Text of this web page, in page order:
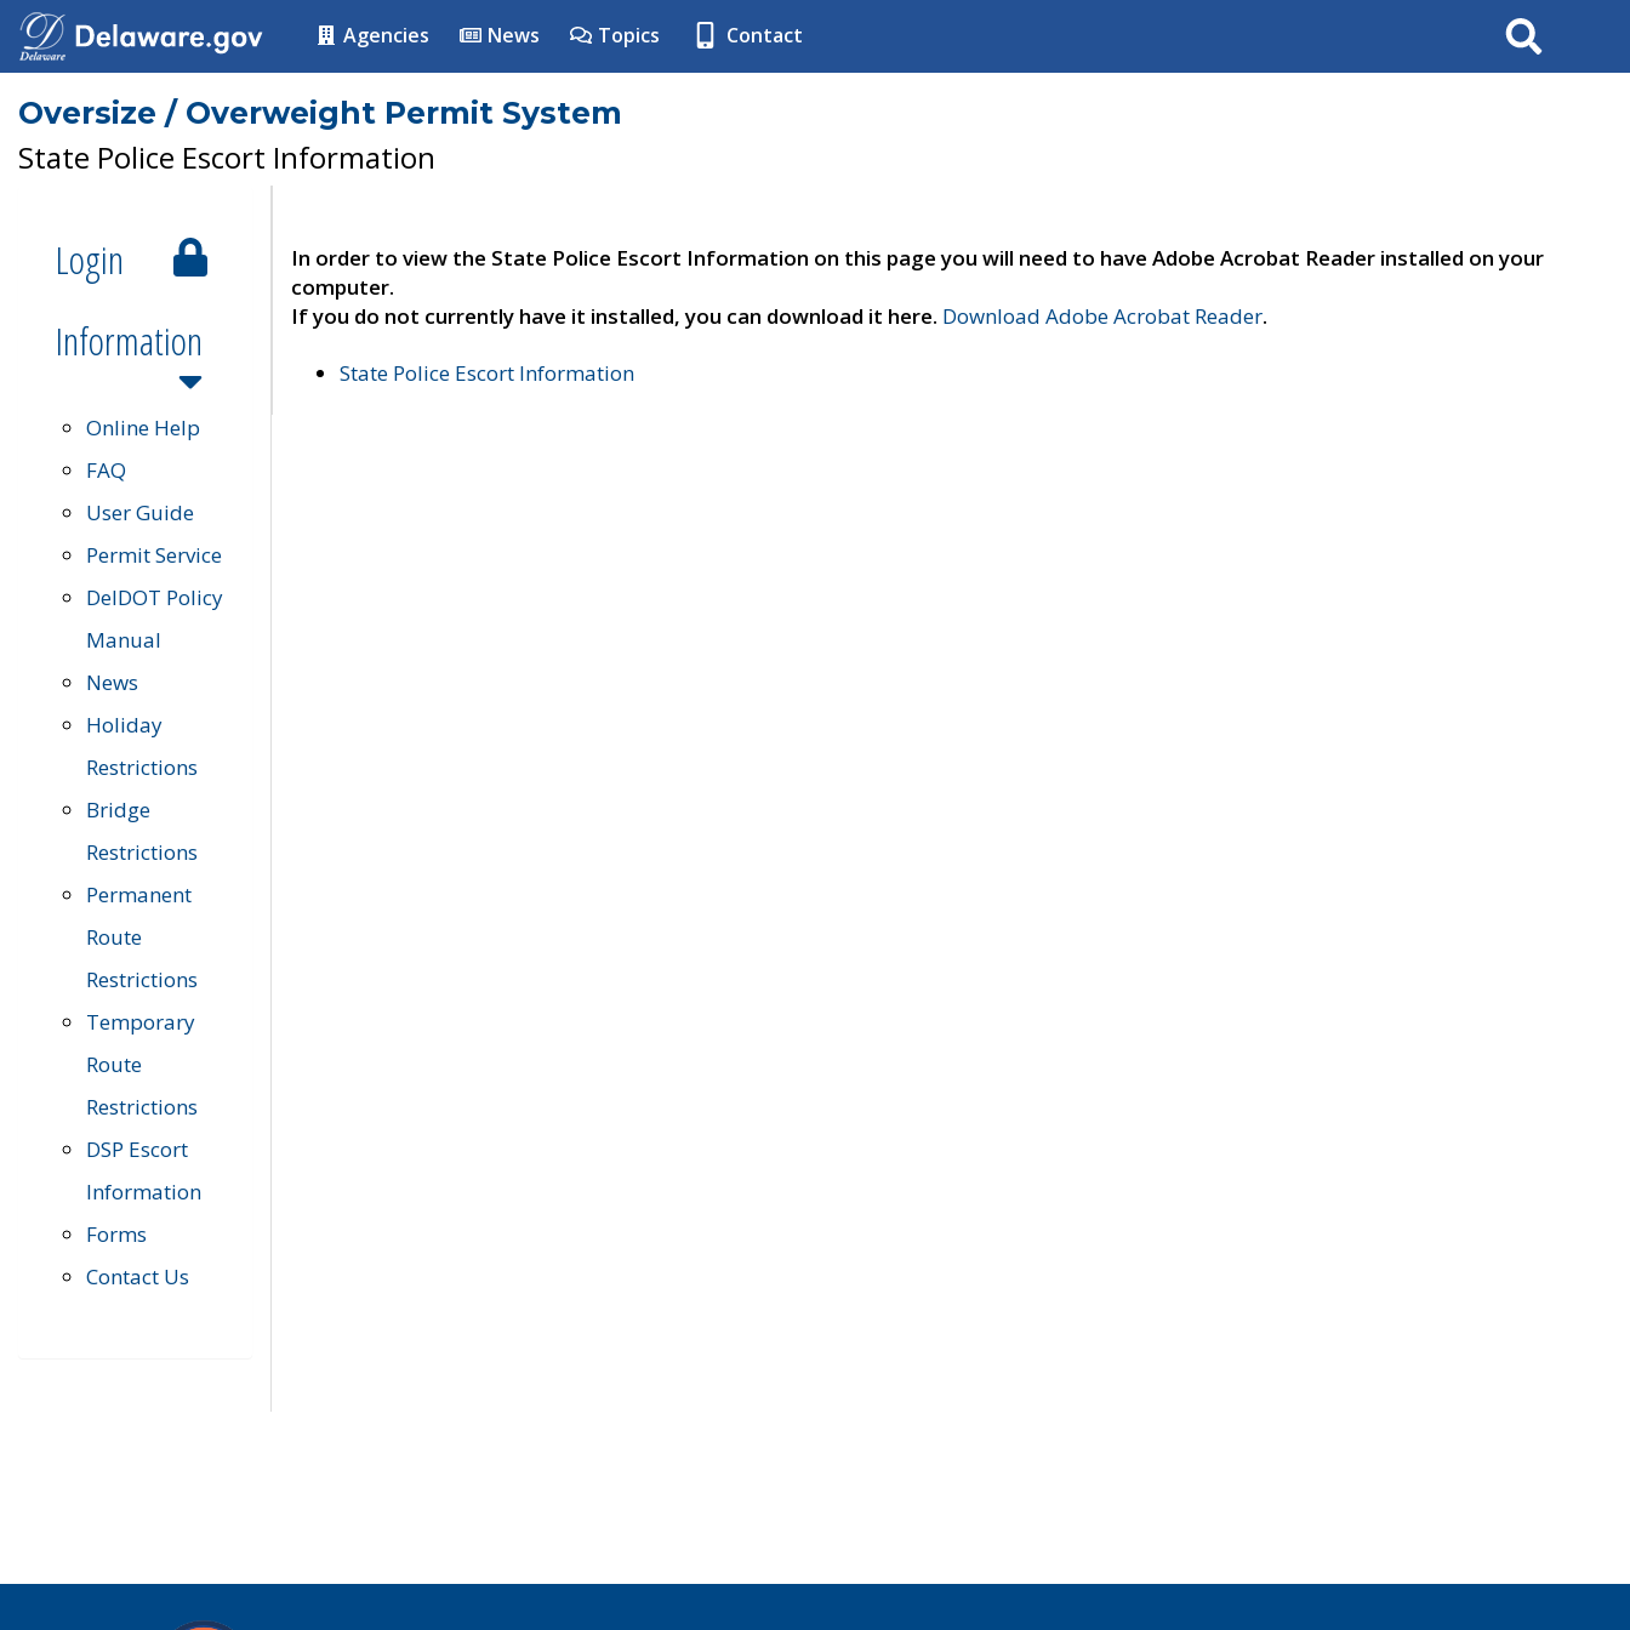
Agencies News Topics Contact Search
Oversize / Overweight Permit System
State Police Escort Information
Login
Information
Online Help
FAQ
User Guide
Permit Service
DelDOT Policy
Manual
News
Holiday
Restrictions
Bridge
Restrictions
Permanent
Route
Restrictions
Temporary
Route
Restrictions
DSP Escort
Information
Forms
Contact Us
In order to view the State Police Escort Information on this page you will need to have Adobe Acrobat Reader installed on your
computer.
If you do not currently have it installed, you can download it here. Download Adobe Acrobat Reader.
State Police Escort Information